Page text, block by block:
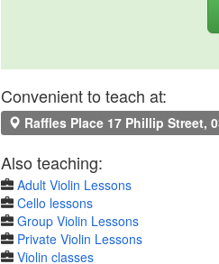
Convenient to teach at:
Raffles Place 17 Phillip Street,
Also teaching:
Adult Violin Lessons
Cello lessons
Group Violin Lessons
Private Violin Lessons
Violin classes